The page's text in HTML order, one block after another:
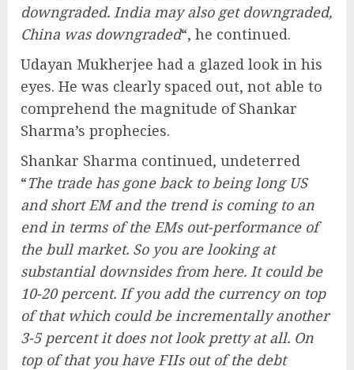
downgraded. India may also get downgraded,
China was downgraded“, he continued.
Udayan Mukherjee had a glazed look in his
eyes. He was clearly spaced out, not able to
comprehend the magnitude of Shankar
Sharma’s prophecies.
Shankar Sharma continued, undeterred
“The trade has gone back to being long US
and short EM and the trend is coming to an
end in terms of the EMs out-performance of
the bull market. So you are looking at
substantial downsides from here. It could be
10-20 percent. If you add the currency on top
of that which could be incrementally another
3-5 percent it does not look pretty at all. On
top of that you have FIIs out of the debt